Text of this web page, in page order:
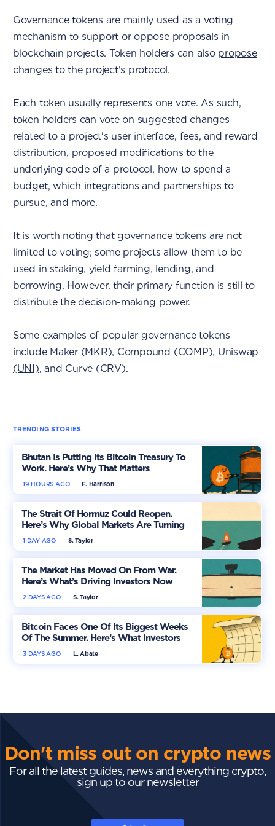
Governance tokens are mainly used as a voting
mechanism to support or oppose proposals in
blockchain projects. Token holders can also propose
changes to the project's protocol.
Each token usually represents one vote. As such,
token holders can vote on suggested changes
related to a project's user interface, fees, and reward
distribution, proposed modifications to the
underlying code of a protocol, how to spend a
budget, which integrations and partnerships to
pursue, and more.
It is worth noting that governance tokens are not
limited to voting; some projects allow them to be
used in staking, yield farming, lending, and
borrowing. However, their primary function is still to
distribute the decision-making power.
Some examples of popular governance tokens
include Maker (MKR), Compound (COMP), Uniswap
(UNI), and Curve (CRV).
TRENDING STORIES
Bhutan Is Putting Its Bitcoin Treasury To
Work. Here’s Why That Matters
F. Harrison
19 HOURS AGO
The Strait Of Hormuz Could Reopen.
Here’s Why Global Markets Are Turning
More Optimistic
S. Taylor
1 DAY AGO
The Market Has Moved On From War.
Here’s What’s Driving Investors Now
S. Taylor
2 DAYS AGO
Bitcoin Faces One Of Its Biggest Weeks
Of The Summer. Here’s What Investors
Should WatchL. Abate
3 DAYS AGO
Don't miss out on crypto news
For all the latest guides, news and everything crypto,
sign up to our newsletter